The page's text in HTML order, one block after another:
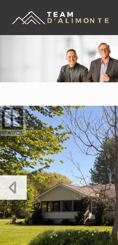
Skip the navigation and jump